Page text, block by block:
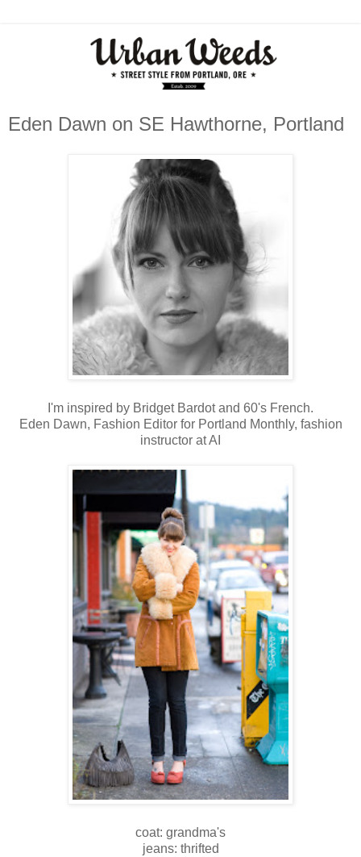
Eden Dawn on SE Hawthorne, Portland
I'm inspired by Bridget Bardot and 60's French.
Eden Dawn, Fashion Editor for Portland Monthly, fashion
instructor at AI
coat: grandma's
jeans: thrifted